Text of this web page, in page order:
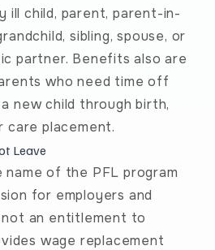
ill child, parent, parent-in-
sibling, spouse, or
partner. Benefits also are
who need time off
new child through birth,
placement.
Leave
of the PFL program
for employers and
not an entitlement to
wage replacement